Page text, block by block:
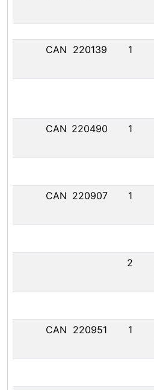
CAN 220139 1
CAN 220490 1
CAN 220907 1
2
CAN 220951 1